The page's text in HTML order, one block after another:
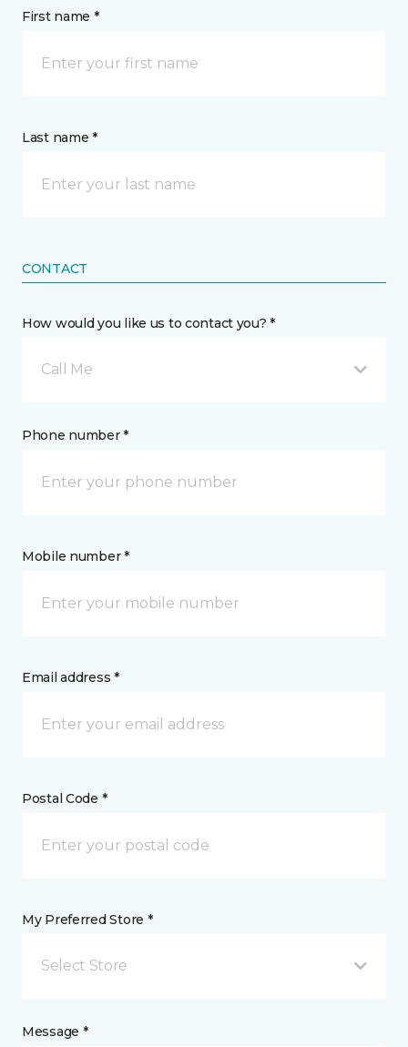
First name *
Last name *
CONTACT
How would you like us to contact you? *
Call Me
Phone number *
Mobile number *
Email address *
Postal Code *
My Preferred Store *
Select Store
Message *